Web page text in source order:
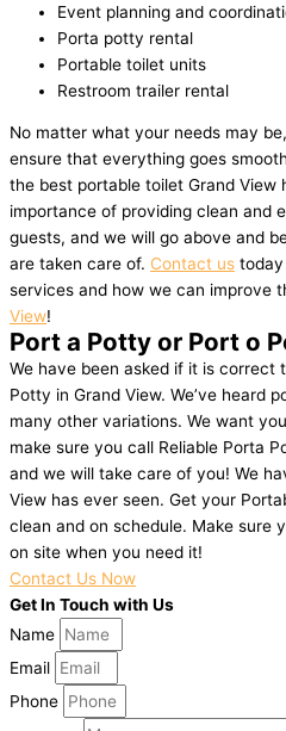
Event planning and
Porta potty rental
Portable toilet units
Restroom trailer rental
No matter what your needs may
ensure that everything goes
the best portable toilet Grand View
importance of providing clean and
guests, and we will go above and
are taken care of. Contact us
services and how we can improve
View!
Port a Potty or Port o
We have been asked if it is correct
Potty in Grand View. We’ve heard
many other variations. We want
make sure you call Reliable Porta
and we will take care of you! We
View has ever seen. Get your
clean and on schedule. Make sure
on site when you need it!
Contact Us Now
Get In Touch with Us
Name
Email
Phone